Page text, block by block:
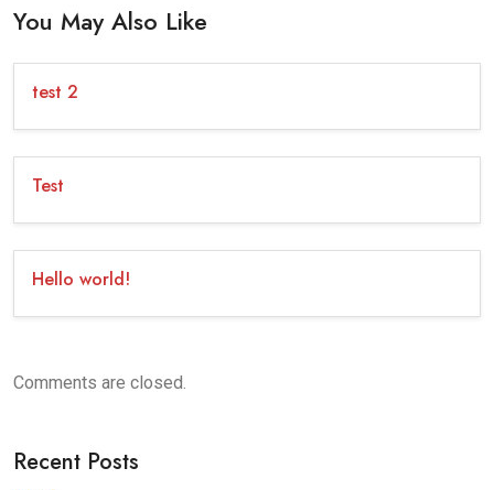
You May Also Like
test 2
Test
Hello world!
Comments are closed.
Recent Posts